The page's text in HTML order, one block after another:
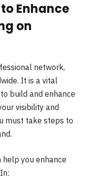
Enhance
on
network,
It is a vital
build and enhance
visibility and
must take steps to
you enhance